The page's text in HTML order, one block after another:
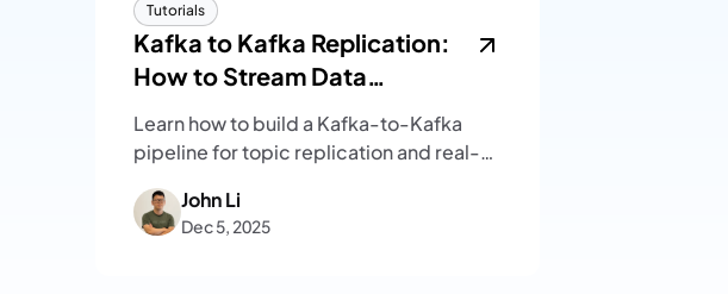
Tutorials
Kafka to Kafka Replication:
How to Stream Data
Between Kafka Clusters
Learn how to build a Kafka-to-Kafka
pipeline for topic replication and real-
steps and key operational
considerations.
John Li
Dec 5, 2025